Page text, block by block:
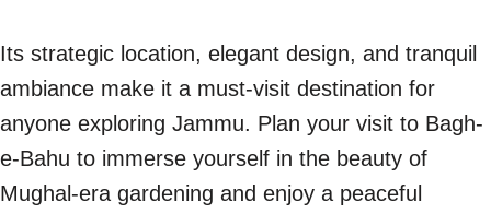
Its strategic location, elegant design, and tranquil
ambiance make it a must-visit destination for
anyone exploring Jammu. Plan your visit to Bagh-
e-Bahu to immerse yourself in the beauty of
Mughal-era gardening and enjoy a peaceful